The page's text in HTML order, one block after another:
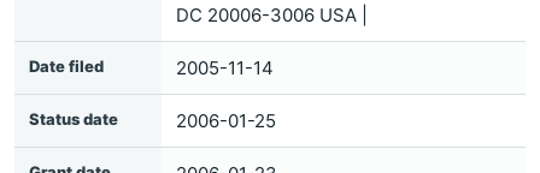
DC 20006-3006 USA |
Date filed 2005-11-14
Status date 2006-01-25